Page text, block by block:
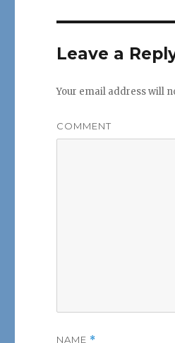
Leave a
Your email address will
COMMENT
NAME *